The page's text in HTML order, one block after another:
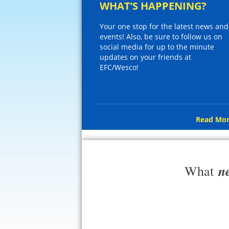
WHAT’S HAPPENING?
Your one stop for the latest news and
events! Also, be sure to follow us on
social media for up to the minute
updates on your friends at
EFC/Wesco!
Read
What